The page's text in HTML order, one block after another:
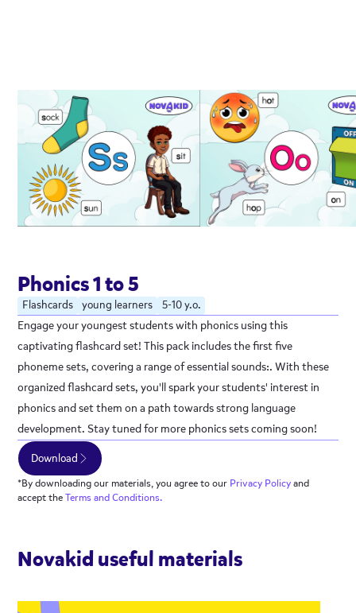
Phonics 1 to 5
Flashcards young learners
5-10 y.o.
Engage your youngest students with phonics using this
captivating flashcard set! This pack includes the first five
phoneme sets, covering a range of essential sounds:. With these
organized flashcard sets, you'll spark your students' interest in
phonics and set them on a path towards strong language
development. Stay tuned for more phonics sets coming soon!
Download
*By downloading our materials, you agree to our Privacy Policyand
accept theTerms and Conditions.
Novakid useful materials